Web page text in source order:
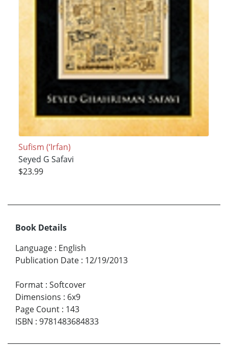
Sufism (‘Irfan)
Seyed G Safavi
$23.99
Book Details
Language : English
Publication Date : 12/19/2013
Format : Softcover
Dimensions : 6x9
Page Count : 143
ISBN : 9781483684833